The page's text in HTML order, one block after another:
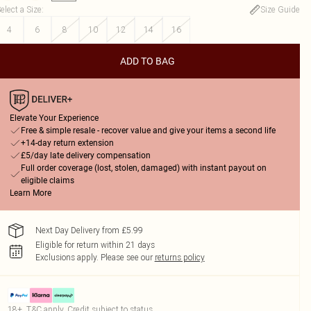
a Size:
Size Guide
4
6 8 10 12 14 16
ADD TO BAG
Elevate Your Experience
Free & simple resale - recover value and give your items a second life
+14-day return extension
£5/day late delivery compensation
Full order coverage (lost, stolen, damaged) with instant payout on
eligible claims
Learn More
Next Day Delivery from £5.99
Eligible for return within 21 days
Exclusions apply. Please see our returns policy